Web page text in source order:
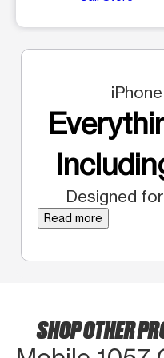
Designed
Read more
SHOP OTHER